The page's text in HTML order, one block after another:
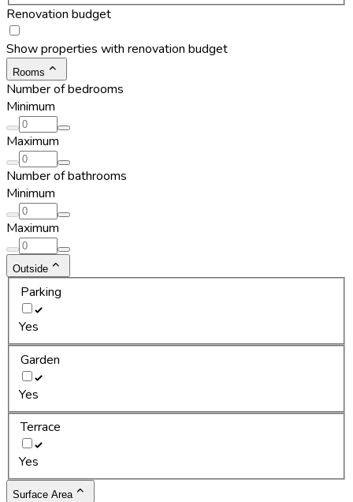
Renovation budget
Show properties with renovation budget
Rooms
Number of bedrooms
Minimum
Maximum
Number of bathrooms
Minimum
Maximum
Outside
Parking
Yes
Garden
Yes
Terrace
Yes
Surface Area